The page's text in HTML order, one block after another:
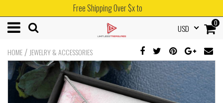
Free Shipping Over $x to
0
USD
HOME / JEWELRY & ACCESSORIES